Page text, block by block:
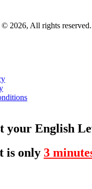
© 2026, All rights reserved.
your English
is only 3